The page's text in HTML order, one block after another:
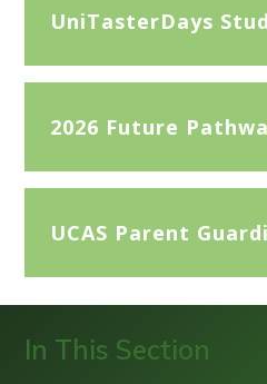
UniTasterDays
In This Section